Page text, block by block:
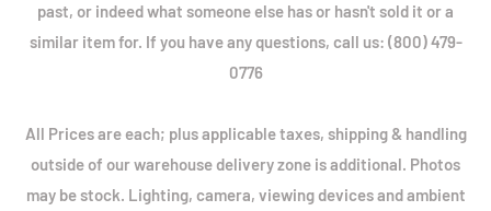
past, or indeed what someone else has or hasn't sold it or a
similar item for. If you have any questions, call us: (800) 479-
0776
All Prices are each; plus applicable taxes, shipping & handling
outside of our warehouse delivery zone is additional. Photos
may be stock. Lighting, camera, viewing devices and ambient